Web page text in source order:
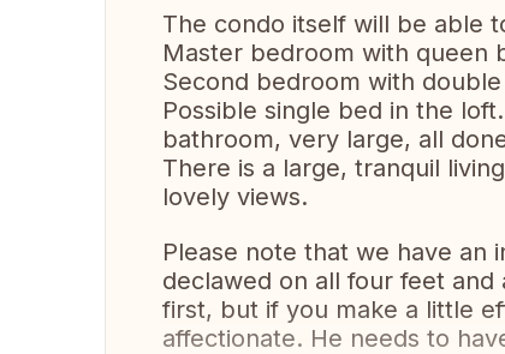
The condo itself will be able
Master bedroom with queen
Second bedroom with
Possible single bed in the
bathroom, very large, all
There is a large, tranquil
lovely views.
Please note that we have an
declawed on all four feet and
first, but if you make a little
affectionate. He needs to